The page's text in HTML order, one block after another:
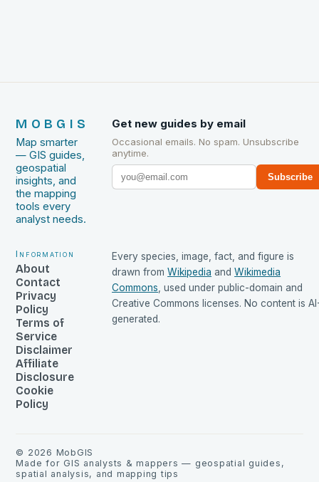
MOBGIS
Map smarter
— GIS guides,
geospatial
insights, and
the mapping
tools every
analyst needs.
Get new guides by email
Occasional emails. No spam. Unsubscribe
anytime.
Subscribe
Information
About
Contact
Privacy
Policy
Terms of
Service
Disclaimer
Affiliate
Disclosure
Cookie
Policy
Every species, image, fact, and figure is
drawn from Wikipedia and Wikimedia
Commons , used under public-domain and
Creative Commons licenses. No content is
generated.
© 2026 MobGIS
Made for GIS analysts & mappers — geospatial guides,
spatial analysis, and mapping tips